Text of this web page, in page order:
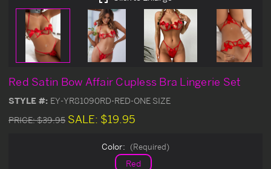
Red Satin Bow Affair Cupless Bra Lingerie Set
STYLE #: EY-YR81090RD-RED-ONE SIZE
PRICE:$39.95 SALE: $19.95
Color: (Required)
Red